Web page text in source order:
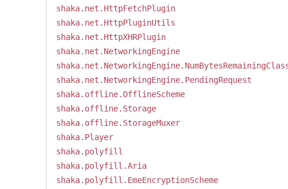
shaka.net.HttpFetchPlugin
shaka.net.HttpPluginUtils
shaka.net.HttpXHRPlugin
shaka.net.NetworkingEngine
shaka.net.NetworkingEngine.PendingRequest
shaka.offline.OfflineScheme
shaka.offline.Storage
shaka.offline.StorageMuxer
shaka.Player
shaka.polyfill
shaka.polyfill.Aria
shaka.polyfill.EmeEncryptionScheme